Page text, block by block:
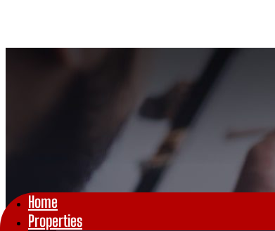
Home
Properties